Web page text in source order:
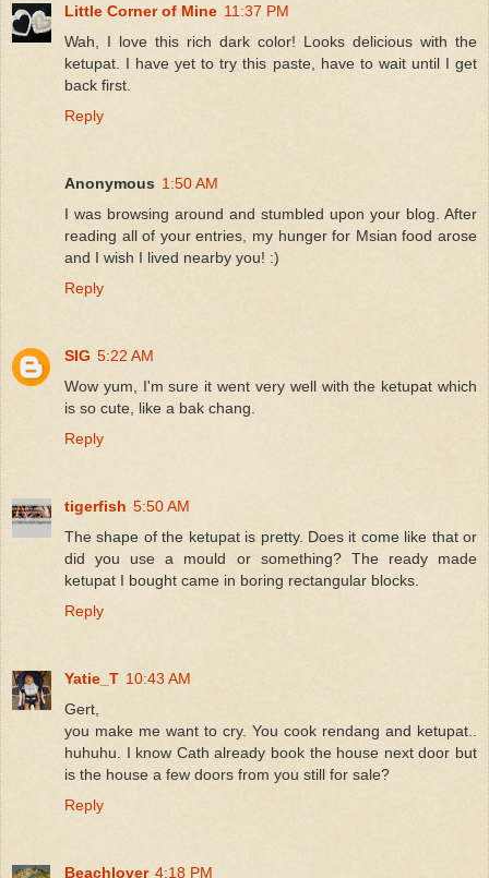
Little Corner of Mine 11:37 PM
Wah, I love this rich dark color! Looks delicious with the
ketupat. I have yet to try this paste, have to wait until I get
back first.
Reply
Anonymous 1:50 AM
I was browsing around and stumbled upon your blog. After
reading all of your entries, my hunger for Msian food arose
and I wish I lived nearby you! :)
Reply
SIG 5:22 AM
Wow yum, I'm sure it went very well with the ketupat which
is so cute, like a bak chang.
Reply
tigerfish 5:50 AM
The shape of the ketupat is pretty. Does it come like that or
did you use a mould or something? The ready made
ketupat I bought came in boring rectangular blocks.
Reply
Yatie_T 10:43 AM
Gert,
you make me want to cry. You cook rendang and ketupat..
huhuhu. I know Cath already book the house next door but
is the house a few doors from you still for sale?
Reply
Beachlover 4:18 PM